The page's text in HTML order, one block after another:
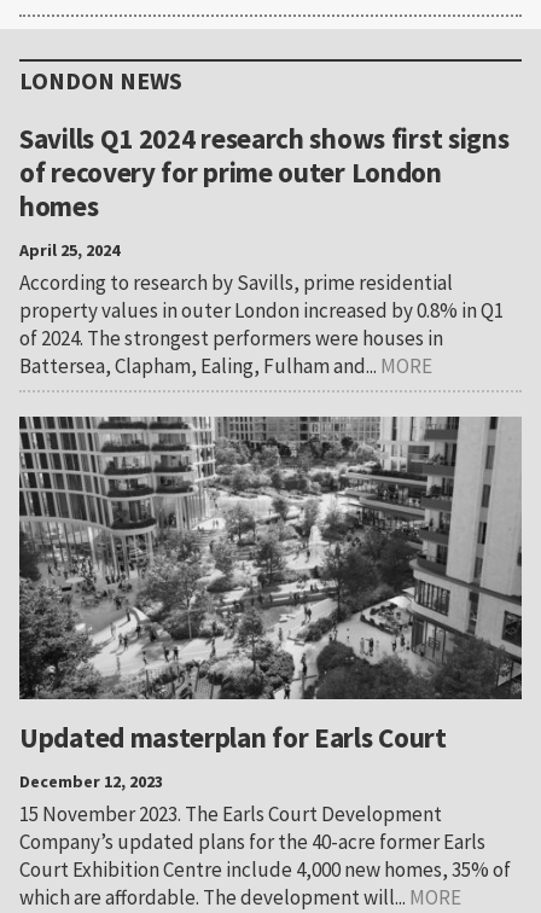
Sidebar
LONDON NEWS
Savills Q1 2024 research shows first signs
of recovery for prime outer London
homes
April 25, 2024
According to research by Savills, prime residential
property values in outer London increased by 0.8% in Q1
of 2024. The strongest performers were houses in
Battersea, Clapham, Ealing, Fulham and... MORE
Updated masterplan for Earls Court
December 12, 2023
15 November 2023. The Earls Court Development
Company’s updated plans for the 40-acre former Earls
Court Exhibition Centre include 4,000 new homes, 35% of
which are affordable. The development will... MORE